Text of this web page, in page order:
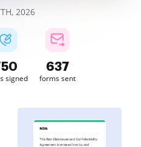
2026
signed
637
forms sent